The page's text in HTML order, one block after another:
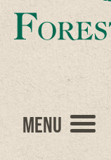
Menu